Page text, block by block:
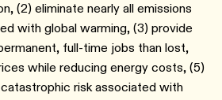
(2) eliminate nearly all emissions
with global warming, (3) provide
full-time jobs than lost,
while reducing energy costs, (5)
risk associated with